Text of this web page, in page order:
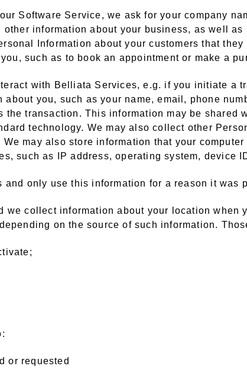
Software Service, we ask for your company
information about your business, as well
Information about your customers that
such as to book an appointment or make a
with Belliata Services, e.g. if you initiate a
you, such as your name, email, phone
transaction. This information may be shared
technology. We may also collect other
may also store information that your
such as IP address, operating system, device
only use this information for a reason it was
we collect information about your location when
on the source of such information.
or requested